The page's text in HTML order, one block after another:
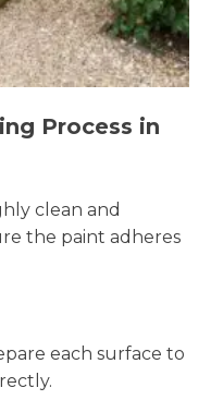
Process in
clean and
the paint adheres
each surface to